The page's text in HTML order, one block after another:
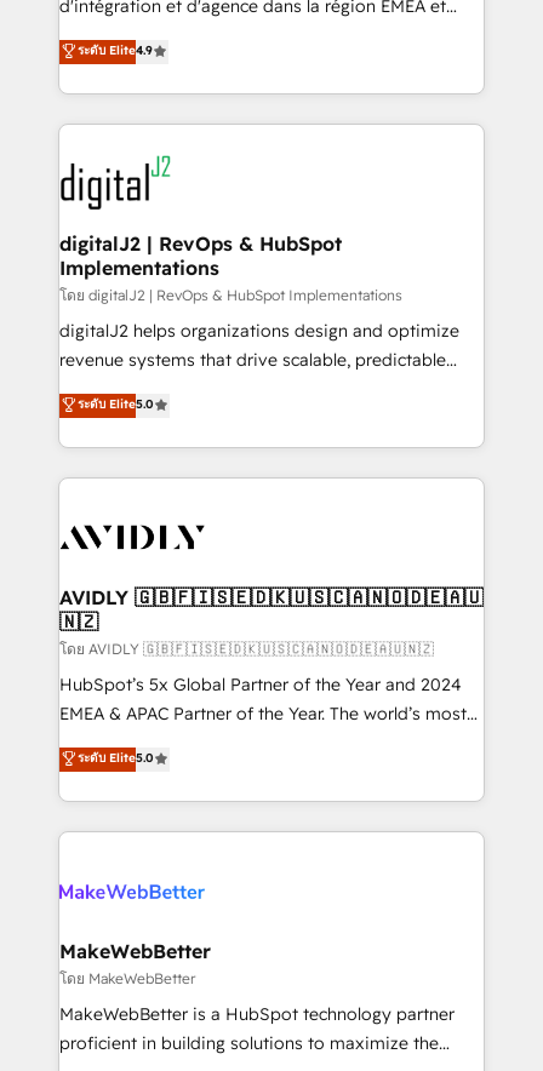
6,500+ Partners) and was named 2023 HubSpot
Partner of the Year 💥 Trusted by 2,500+ companies
www.onthefuze.com/hubspot-admin Contact us to
learn more!
d'intégration et d'agence dans la région EMEA et
North America. Avec plus de 115 experts en
marketing automation, Growth, Revops, CRM et
webdesign. Markentive is both a consulting firm, a
digital agency and an integrator. With over 115
experts in marketing automation, growth, revops,
CRM and webdesign (We focus on EMEA - USA
customers).
ระดับ Elite4.9
digitalJ2 | RevOps & HubSpot
Implementations
โดย digitalJ2 | RevOps & HubSpot Implementations
digitalJ2 helps organizations design and optimize
revenue systems that drive scalable, predictable
growth. As a triple-accredited HubSpot Solutions
Partner, we specialize in both strategic RevOps
planning and hands-on technical execution - building
the operational foundation companies need to
Healthcare - Financial Services - Managed IT (MSP) -
we help: ✔️ Full HubSpot implementations and portal
optimization ✔️ Data migrations, CRM architecture,
and reporting foundations ✔️ Custom integrations
and workflow automation ✔️ User adoption
programs, training, and enablement Through project-
partnerships, we guide organizations through the
revenue maturity model - delivering the right
grows.
ระดับ Elite5.0
AVIDLY 🇬🇧🇫🇮🇸🇪🇩🇰🇺🇸🇨🇦🇳🇴🇩🇪🇦🇺
🇳🇿
โดย AVIDLY 🇬🇧🇫🇮🇸🇪🇩🇰🇺🇸🇨🇦🇳🇴🇩🇪🇦🇺🇳🇿
HubSpot’s 5x Global Partner of the Year and 2024
EMEA & APAC Partner of the Year. The world’s most
experienced and fully accredited HubSpot Solutions
Partner. 🚀 With 2,750+ HubSpot projects delivered
and 370+ specialists across EMEA, APAC and NAM,
we de-risk complex CRM programmes and
multi-region migrations to AI-powered automation,
scale. 🏆 HubSpot’s CEO called us “the partner of the
future.” Others agree it is proof of trust built through
measurable impact.
ระดับ Elite5.0
MakeWebBetter
โดย MakeWebBetter
MakeWebBetter is a HubSpot technology partner
proficient in building solutions to maximize the